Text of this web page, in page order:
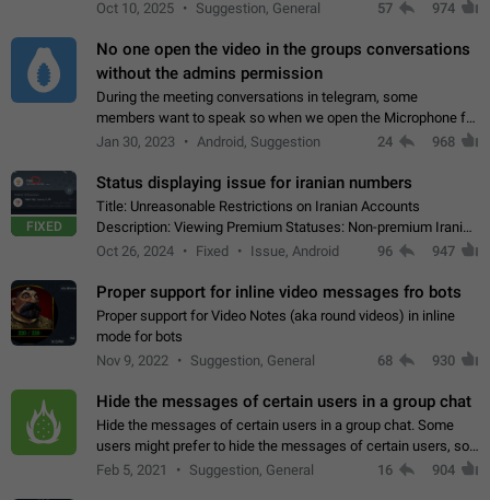
unique digital stickers based on blockchain technology, which
Oct 10, 2025 Suggestion, General 57 974
No one open the video in the groups conversations
without the admins permission
During the meeting conversations in telegram, some
members want to speak so when we open the Microphone for
them to speak, they open video with sexual content. This
Jan 30, 2023 Android, Suggestion 24 968
FIXED
Status displaying issue for iranian numbers
Title: Unreasonable Restrictions on Iranian Accounts
Description: Viewing Premium Statuses: Non-premium Iranian
accounts cannot see the statuses of premium users.
Oct 26, 2024 Fixed Issue, Android 96 947
Proper support for inline video messages fro bots
Proper support for Video Notes (aka round videos) in inline
mode for bots
Nov 9, 2022
Suggestion, General 68 930
Hide the messages of certain users in a group chat
Hide the messages of certain users in a group chat. Some
users might prefer to hide the messages of certain users, so
they can have a cleaner conversation. The option should be
Feb 5, 2021 Suggestion, General 16 904